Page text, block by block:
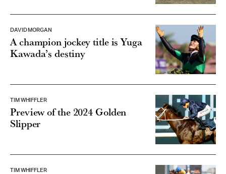
DAVID MORGAN
A champion jockey title is Yuga
Kawada’s destiny
TIM WHIFFLER
Preview of the 2024 Golden
Slipper
TIM WHIFFLER